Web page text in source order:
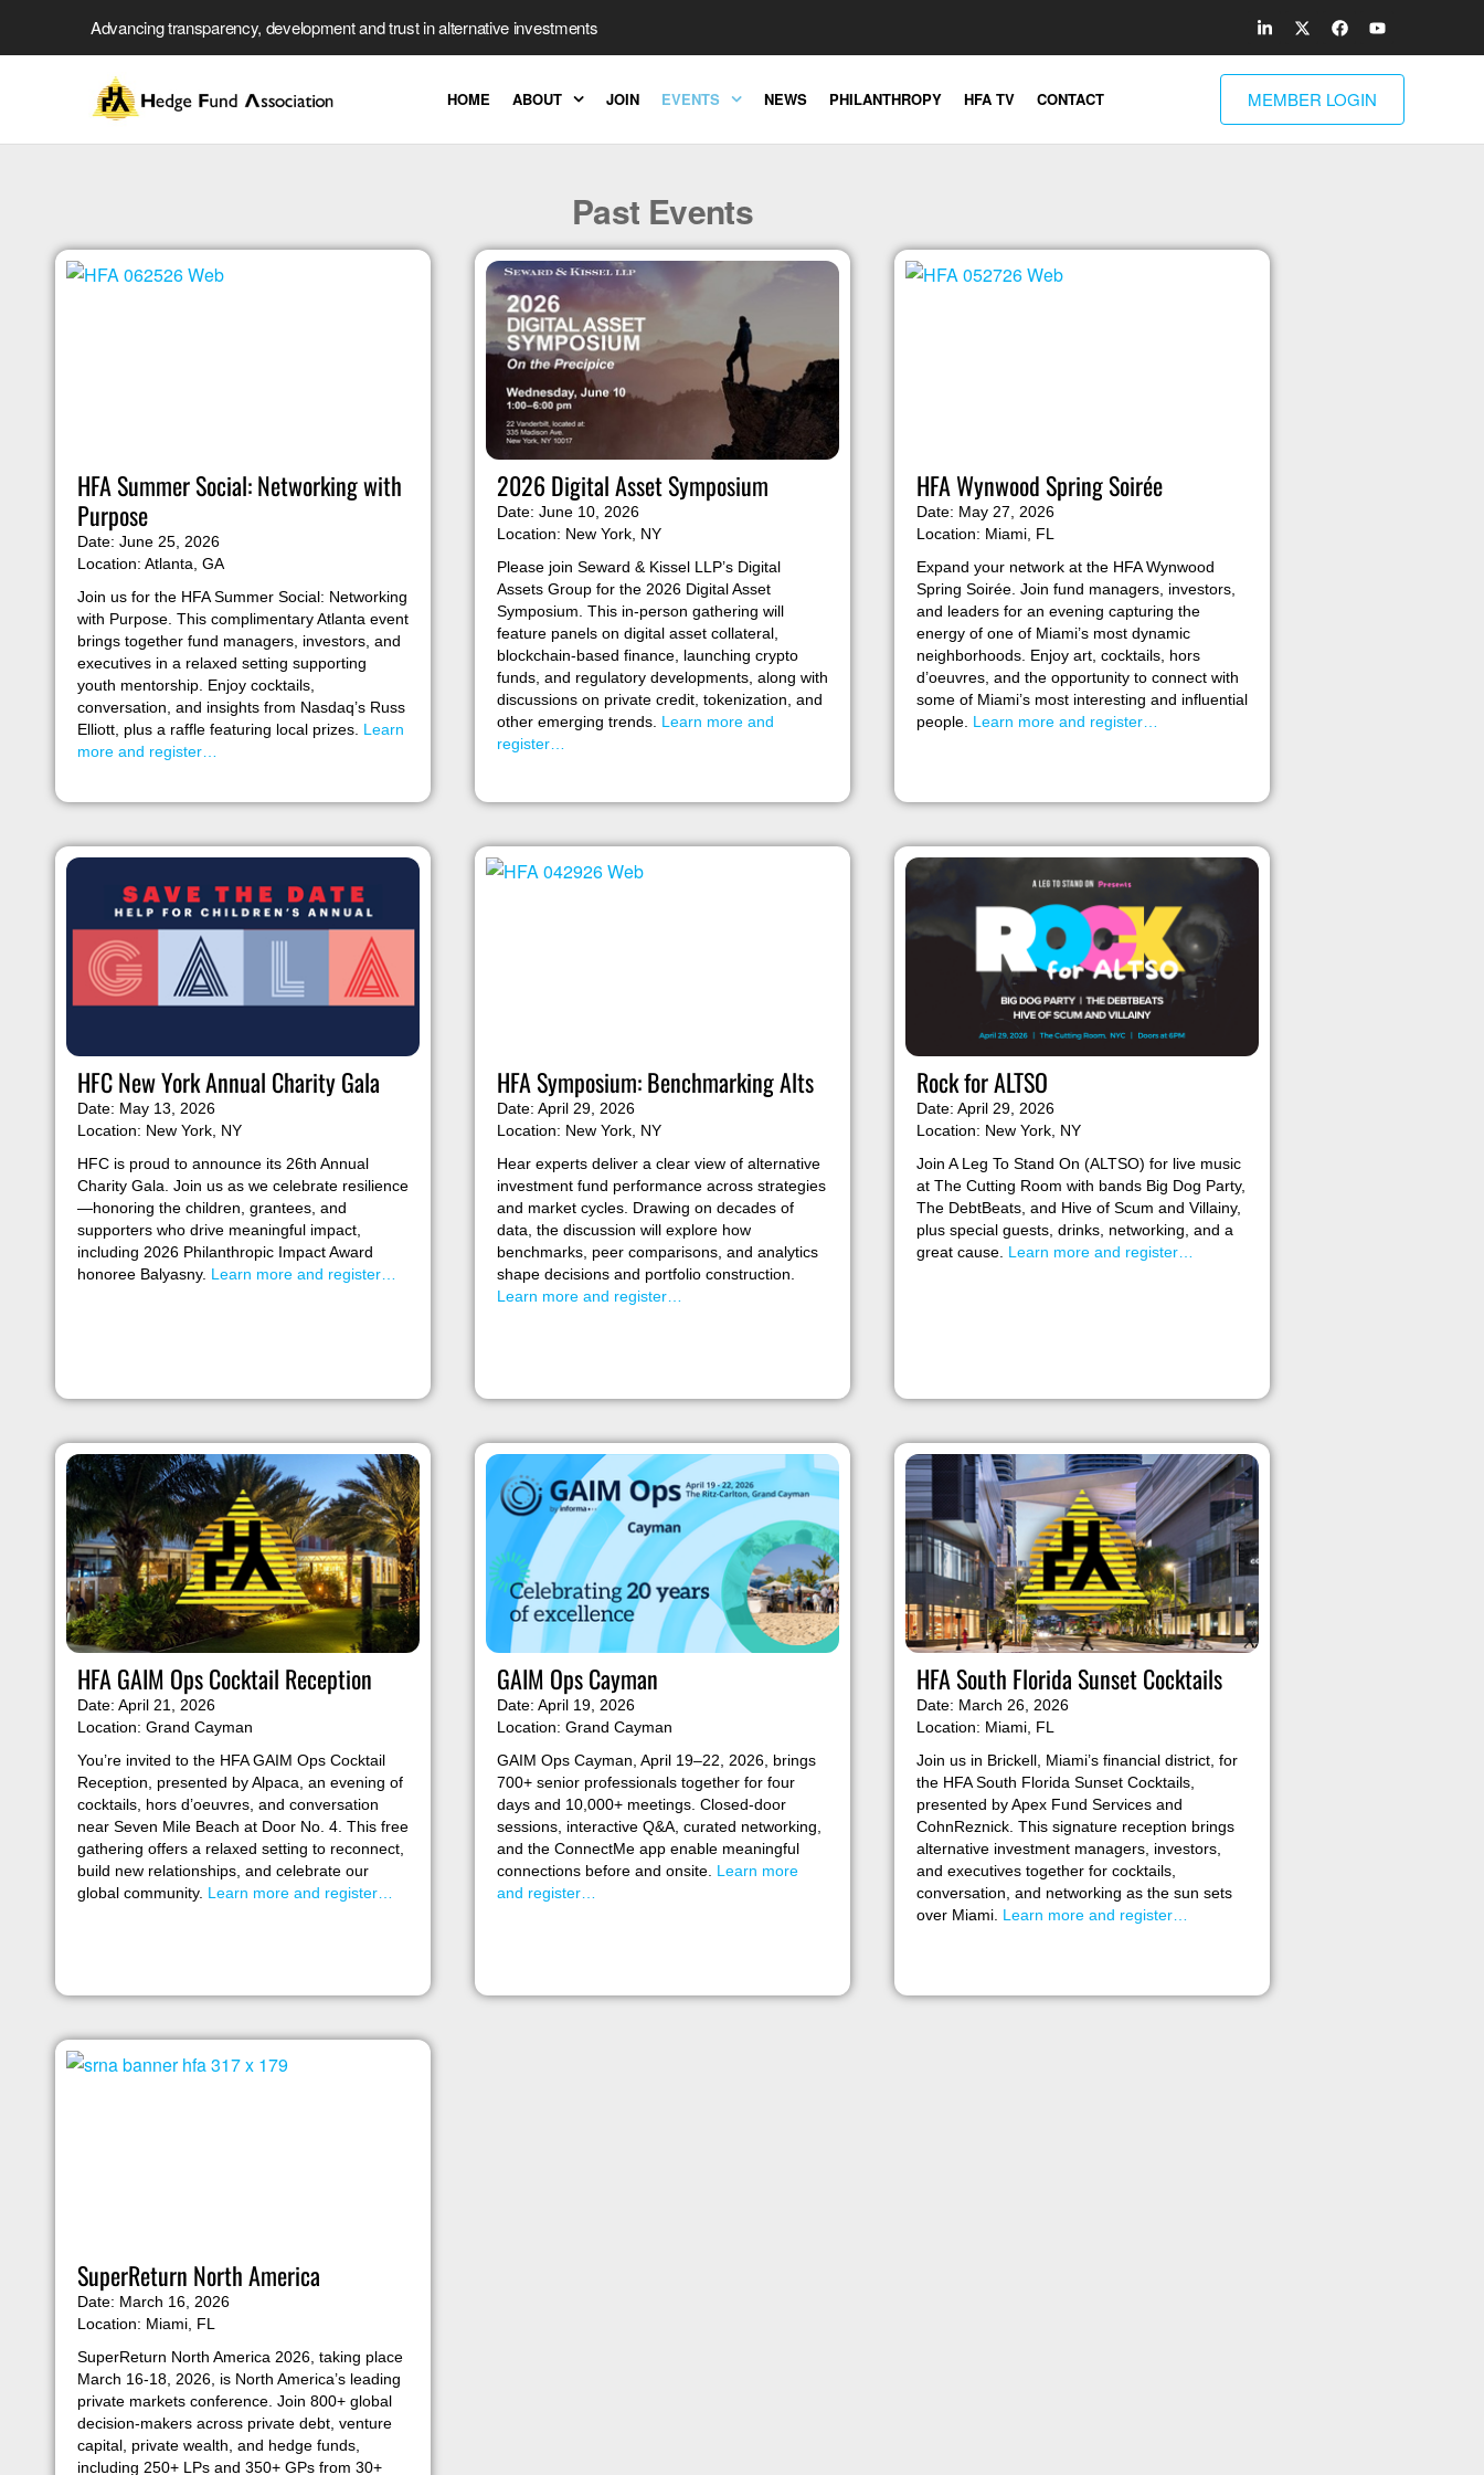
Advancing transparency, development and trust in alternative investments
HOME ABOUT JOIN EVENTS NEWS PHILANTHROPY HFA TV CONTACT MEMBER LOGIN
Past Events
HFA Summer Social: Networking with
Purpose
Date: June 25, 2026
Location: Atlanta, GA
Join us for the HFA Summer Social: Networking
with Purpose. This complimentary Atlanta event
brings together fund managers, investors, and
executives in a relaxed setting supporting
youth mentorship. Enjoy cocktails,
conversation, and insights from Nasdaq’s Russ
Elliott, plus a raffle featuring local prizes. Learn
more and register…
2026 Digital Asset Symposium
Date: June 10, 2026
Location: New York, NY
Please join Seward & Kissel LLP’s Digital
Assets Group for the 2026 Digital Asset
Symposium. This in-person gathering will
feature panels on digital asset collateral,
blockchain-based finance, launching crypto
funds, and regulatory developments, along with
discussions on private credit, tokenization, and
other emerging trends. Learn more and
register…
HFA Wynwood Spring Soirée
Date: May 27, 2026
Location: Miami, FL
Expand your network at the HFA Wynwood
Spring Soirée. Join fund managers, investors,
and leaders for an evening capturing the
energy of one of Miami’s most dynamic
neighborhoods. Enjoy art, cocktails, hors
d’oeuvres, and the opportunity to connect with
some of Miami’s most interesting and influential
people. Learn more and register…
HFC New York Annual Charity Gala
Date: May 13, 2026
Location: New York, NY
HFC is proud to announce its 26th Annual
Charity Gala. Join us as we celebrate resilience
—honoring the children, grantees, and
supporters who drive meaningful impact,
including 2026 Philanthropic Impact Award
honoree Balyasny. Learn more and register…
HFA Symposium: Benchmarking Alts
Date: April 29, 2026
Location: New York, NY
Hear experts deliver a clear view of alternative
investment fund performance across strategies
and market cycles. Drawing on decades of
data, the discussion will explore how
benchmarks, peer comparisons, and analytics
shape decisions and portfolio construction.
Learn more and register…
Rock for ALTSO
Date: April 29, 2026
Location: New York, NY
Join A Leg To Stand On (ALTSO) for live music
at The Cutting Room with bands Big Dog Party,
The DebtBeats, and Hive of Scum and Villainy,
plus special guests, drinks, networking, and a
great cause. Learn more and register…
HFA GAIM Ops Cocktail Reception
Date: April 21, 2026
Location: Grand Cayman
You’re invited to the HFA GAIM Ops Cocktail
Reception, presented by Alpaca, an evening of
cocktails, hors d’oeuvres, and conversation
near Seven Mile Beach at Door No. 4. This free
gathering offers a relaxed setting to reconnect,
build new relationships, and celebrate our
global community. Learn more and register…
GAIM Ops Cayman
Date: April 19, 2026
Location: Grand Cayman
GAIM Ops Cayman, April 19–22, 2026, brings
700+ senior professionals together for four
days and 10,000+ meetings. Closed-door
sessions, interactive Q&A, curated networking,
and the ConnectMe app enable meaningful
connections before and onsite. Learn more
and register…
HFA South Florida Sunset Cocktails
Date: March 26, 2026
Location: Miami, FL
Join us in Brickell, Miami’s financial district, for
the HFA South Florida Sunset Cocktails,
presented by Apex Fund Services and
CohnReznick. This signature reception brings
alternative investment managers, investors,
and executives together for cocktails,
conversation, and networking as the sun sets
over Miami. Learn more and register…
SuperReturn North America
Date: March 16, 2026
Location: Miami, FL
SuperReturn North America 2026, taking place
March 16-18, 2026, is North America’s leading
private markets conference. Join 800+ global
decision-makers across private debt, venture
capital, private wealth, and hedge funds,
including 250+ LPs and 350+ GPs from 30+